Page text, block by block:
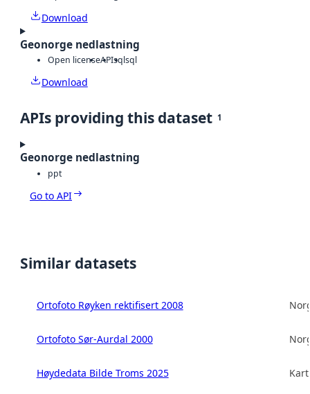
Download
Geonorge nedlastning
Open licenseAPIsqlsql
Download
APIs providing this dataset 1
Geonorge nedlastning
ppt
Go to API
Similar datasets
Ortofoto Røyken rektifisert 2008
Ortofoto Sør-Aurdal 2000
Høydedata Bilde Troms 2025